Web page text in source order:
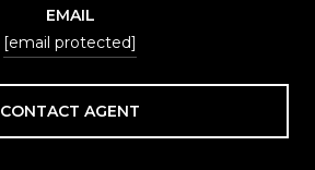
EMAIL
[email protected]
CONTACT AGENT